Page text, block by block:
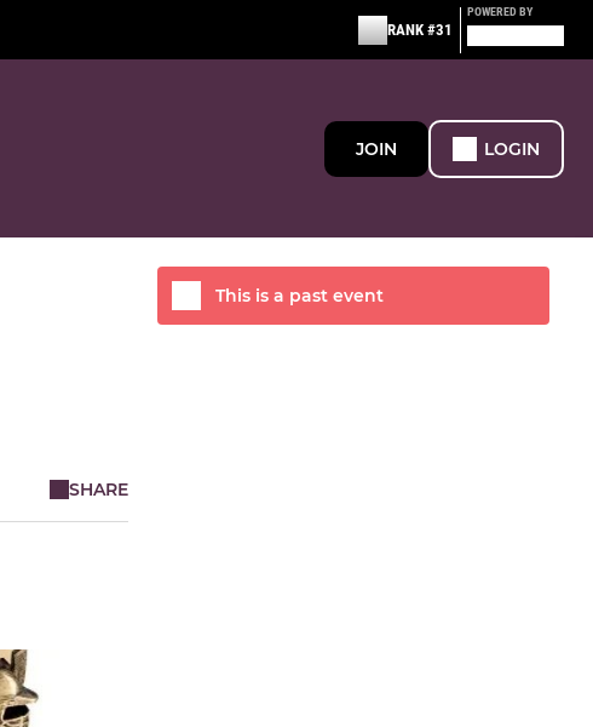
RANK #31
POWERED BY
JOIN LOGIN
SHARE
This is a past event